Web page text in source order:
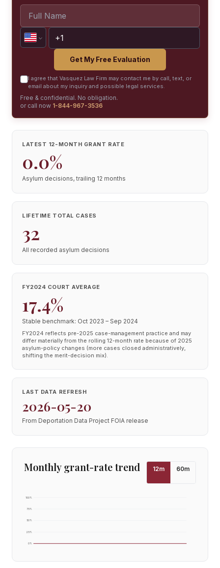
Get My Free Evaluation
I agree that Vasquez Law Firm may contact me by call, text, or
email about my inquiry and possible legal services.
Free & confidential. No obligation.
or call now 1-844-967-3536
LATEST 12-MONTH GRANT RATE
0.0%
Asylum decisions, trailing 12 months
LIFETIME TOTAL CASES
32
All recorded asylum decisions
FY2024 COURT AVERAGE
17.4%
Stable benchmark: Oct 2023 – Sep 2024
FY2024 reflects pre-2025 case-management practice and may
differ materially from the rolling 12-month rate because of 2025
asylum-policy changes (more cases closed administratively,
shifting the merit-decision mix).
LAST DATA REFRESH
2026-05-20
From Deportation Data Project FOIA release
Monthly grant-rate trend 12m 60m
0%
25%
50%
75%
100%